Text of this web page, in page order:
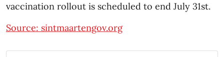
vaccination rollout is scheduled to end July 31st.
Source: sintmaartengov.org